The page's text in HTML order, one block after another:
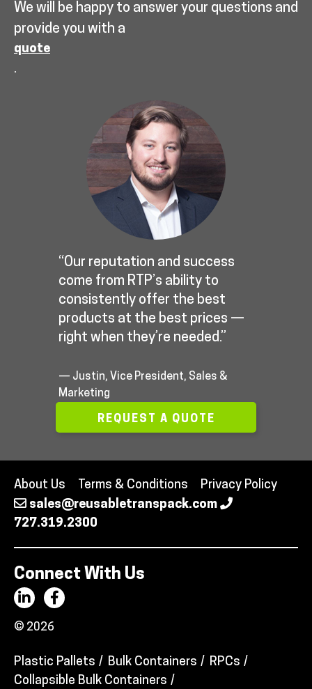
We will be happy to answer your questions and
provide you with a
quote
.
“Our reputation and success
come from RTP’s ability to
consistently offer the best
products at the best prices —
right when they’re needed.”
— Justin, Vice President, Sales &
Marketing
REQUEST A QUOTE
About Us Terms & Conditions
Privacy Policy
sales@reusabletranspack.com
727.319.2300
Connect With Us
© 2026
Plastic Pallets Bulk Containers
RPCs
Collapsible Bulk Containers